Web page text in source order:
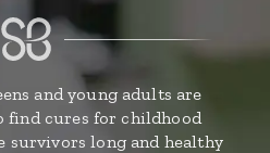
and young adults are
find cures for childhood
survivors long and healthy